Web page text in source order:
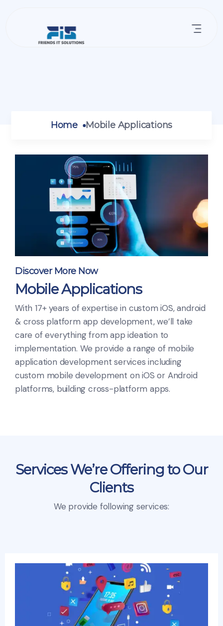
Home Mobile Applications
Discover More Now
Mobile Applications
With 17+ years of expertise in custom iOS, android
& cross platform app development, we’ll take
care of everything from app ideation to
implementation. We provide a range of mobile
application development services including
custom mobile development on iOS or Android
platforms, building cross-platform apps.
Services We’re Offering to Our
Clients
We provide following services: